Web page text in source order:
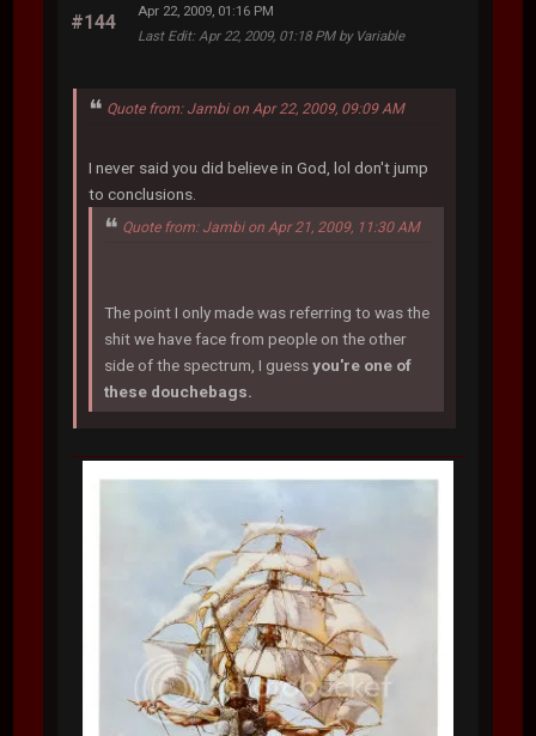
#144
Apr 22, 2009, 01:16 PM
Last Edit: Apr 22, 2009, 01:18 PM by Variable
Quote from: Jambi on Apr 22, 2009, 09:09 AM
I never said you did believe in God, lol don't jump
to conclusions.
Quote from: Jambi on Apr 21, 2009, 11:30 AM
The point I only made was referring to was the
shit we have face from people on the other
side of the spectrum, I guessyou're one of
these douchebags.